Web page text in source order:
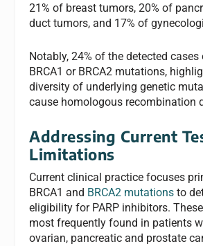
21% of breast tumors, 20% of
duct tumors, and 17% of
Notably, 24% of the detected
BRCA1 or BRCA2 mutations,
diversity of underlying genetic
cause homologous recombination
Addressing Current
Limitations
Current clinical practice focuses
BRCA1 and BRCA2 mutations to
eligibility for PARP inhibitors.
most frequently found in patients
ovarian, pancreatic and prostate